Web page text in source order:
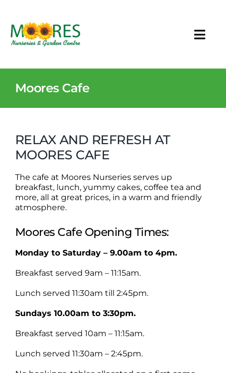
content
Plants & Garden Care
Cafe
Contact
Moores Cafe
RELAX AND REFRESH AT
MOORES CAFE
The cafe at Moores Nurseries serves up
breakfast, lunch, yummy cakes, coffee tea and
more, all at great prices, in a warm and friendly
atmosphere.
Moores Cafe Opening Times:
Monday to Saturday – 9.00am to 4pm.
Breakfast served 9am – 11:15am.
Lunch served 11:30am till 2:45pm.
Sundays 10.00am to 3:30pm.
Breakfast served 10am – 11:15am.
Lunch served 11:30am – 2:45pm.